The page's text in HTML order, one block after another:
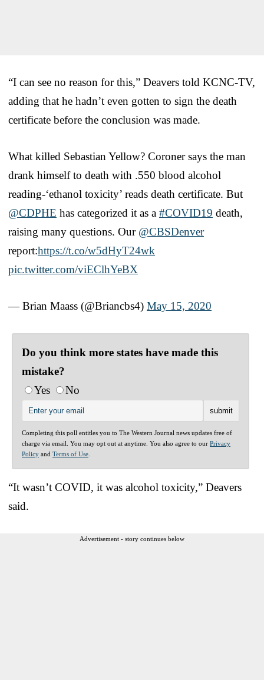
“I can see no reason for this,” Deavers told KCNC-TV,
adding that he hadn’t even gotten to sign the death
certificate before the conclusion was made.
What killed Sebastian Yellow? Coroner says the man
drank himself to death with .550 blood alcohol
reading-‘ethanol toxicity’ reads death certificate. But
@CDPHE has categorized it as a #COVID19 death,
raising many questions. Our @CBSDenver
report:https://t.co/w5dHyT24wk
pic.twitter.com/viEClhYeBX
— Brian Maass (@Briancbs4) May 15, 2020
Do you think more states have made this
mistake?
Yes
No
Completing this poll entitles you to The Western Journal news updates free of
charge via email. You may opt out at anytime. You also agree to our Privacy
Policy and Terms of Use
“It wasn’t COVID, it was alcohol toxicity,” Deavers
said.
Advertisement - story continues below